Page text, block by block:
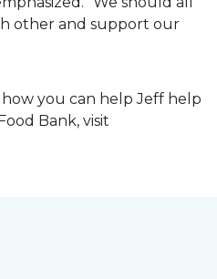
other and support our
you can help Jeff help
Bank, visit